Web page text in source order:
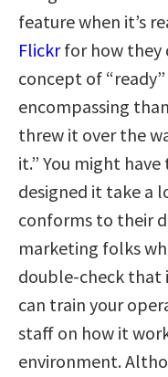
feature when it’s
Flickrfor how they
concept of
encompassing
threw it over the
it.” You might
designed it take a
conforms to their
marketing folks
double-check that
can train your
staff on how it
environment.